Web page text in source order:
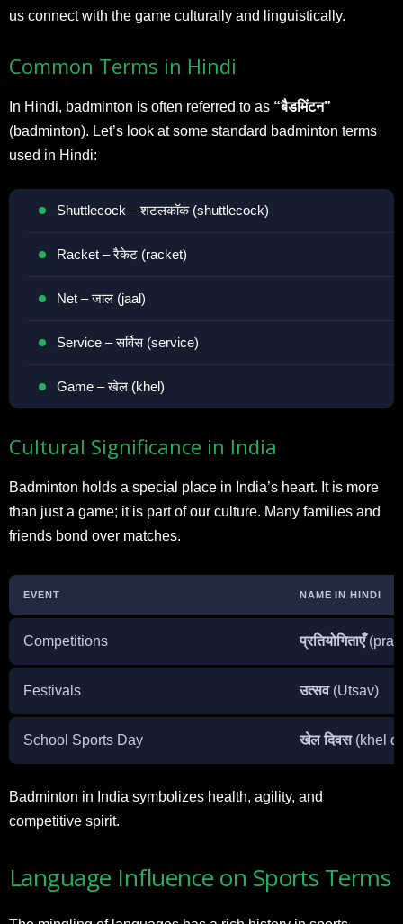
us connect with the game culturally and linguistically.
Common Terms in Hindi
In Hindi, badminton is often referred to as “बैडमिंटन”
(badminton). Let’s look at some standard badminton terms
used in Hindi:
Shuttlecock – शटलकॉक (shuttlecock)
Racket – रैकेट (racket)
Net – जाल (jaal)
Service – सर्विस (service)
Game – खेल (khel)
Cultural Significance in India
Badminton holds a special place in India’s heart. It is more
than just a game; it is part of our culture. Many families and
friends bond over matches.
EVENT NAME IN HINDI
Competitions प्रतियोगिताएँ
Festivals उत्सव(Utsav)
School Sports Day खेल दिवस(khel
Badminton in India symbolizes health, agility, and
competitive spirit.
Language Influence on Sports Terms